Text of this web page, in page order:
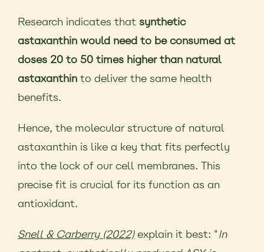
Research indicates that synthetic
astaxanthin would need to be consumed at
doses 20 to 50 times higher than natural
astaxanthin to deliver the same health
benefits.
Hence, the molecular structure of natural
astaxanthin is like a key that fits perfectly
into the lock of our cell membranes. This
precise fit is crucial for its function as an
antioxidant.
Snell & Carberry (2022)explain it best: "In